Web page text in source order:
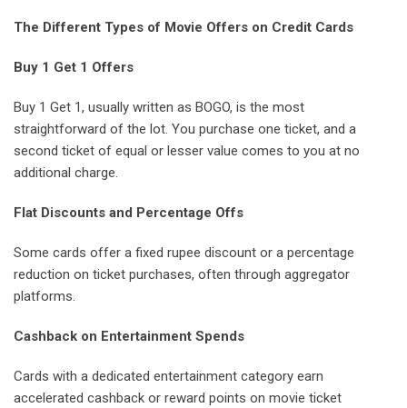
The Different Types of Movie Offers on Credit Cards
Buy 1 Get 1 Offers
Buy 1 Get 1, usually written as BOGO, is the most
straightforward of the lot. You purchase one ticket, and a
second ticket of equal or lesser value comes to you at no
additional charge.
Flat Discounts and Percentage Offs
Some cards offer a fixed rupee discount or a percentage
reduction on ticket purchases, often through aggregator
platforms.
Cashback on Entertainment Spends
Cards with a dedicated entertainment category earn
accelerated cashback or reward points on movie ticket